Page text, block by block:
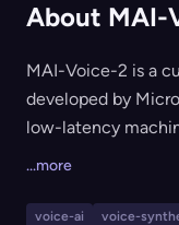
About MAI-
MAI-Voice-2 is a
developed by
low-latency
require extended,
...more
voice-ai voice-